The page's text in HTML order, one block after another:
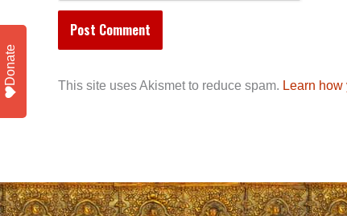
This site uses Akismet to reduce spam. Learn
Donate